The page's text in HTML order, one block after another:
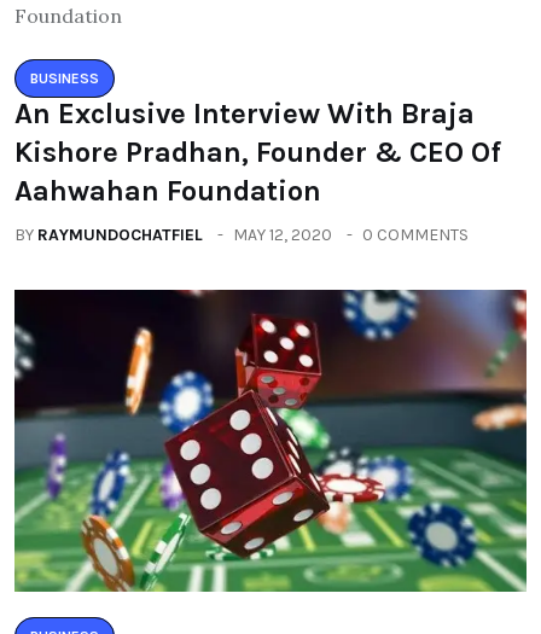
BUSINESS
An Exclusive Interview With Braja
Kishore Pradhan, Founder & CEO Of
Aahwahan Foundation
BY RAYMUNDOCHATFIEL MAY 12, 2020 0 COMMENTS